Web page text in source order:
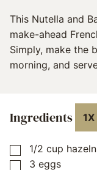
This Nutella and
make-ahead
Simply, make the
morning, and
Ingredients 1X
▢
1/2 cup
▢
3 eggs